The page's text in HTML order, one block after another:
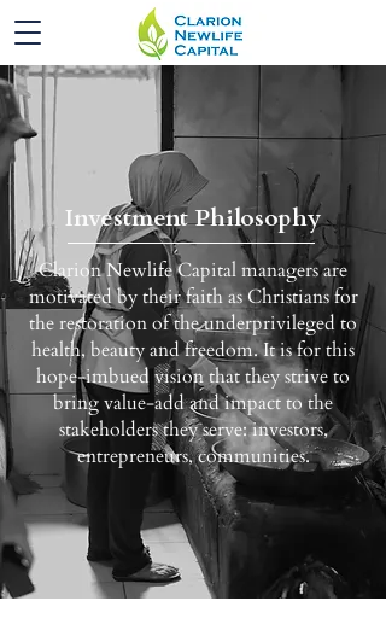
Investment Philosophy
Clarion Newlife Capital managers are
motivated by their faith as Christians for
the restoration of the underprivileged to
health, beauty and freedom. It is for this
hope-imbued vision that they strive to
bring value-add and impact to the
stakeholders they serve: investors,
entrepreneurs, communities.